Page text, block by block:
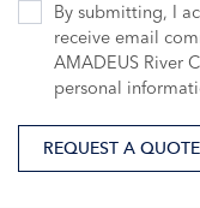
By submitting, I
receive email
AMADEUS River
personal
REQUEST A QUOTE